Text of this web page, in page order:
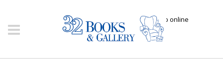
Click here to shop online